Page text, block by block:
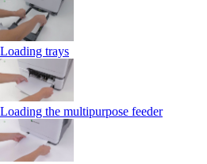
Loading trays
Loading the multipurpose feeder